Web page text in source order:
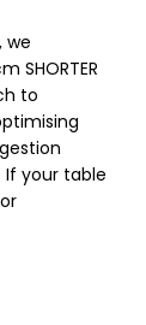
we
SHORTER
to
your table